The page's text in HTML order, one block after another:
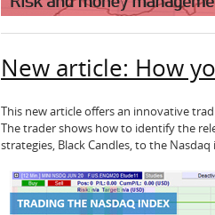
New article: How
This new article offers an innovative
The trader shows how to identify the
strategies, Black Candles, to the Nasdaq